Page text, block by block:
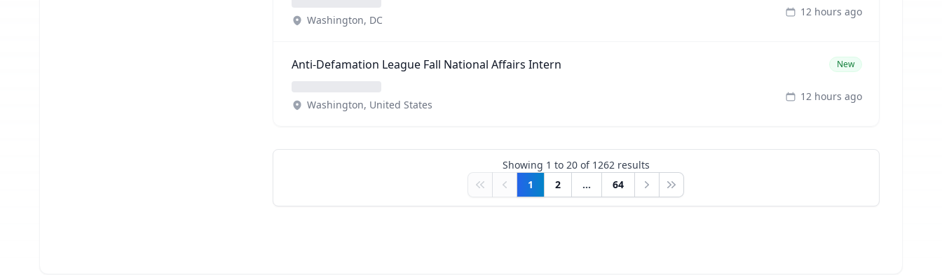
Washington, DC
12 hours ago
Anti-Defamation League Fall National Affairs Intern New
Washington, United States
12 hours ago
Showing 1 to 20of 1262results
First Previous
1 2 ... 64 Next Last